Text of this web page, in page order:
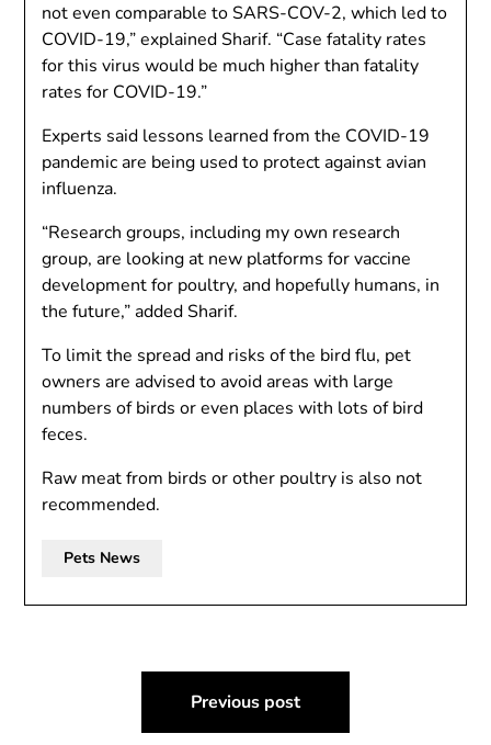
not even comparable to SARS-COV-2, which led to
COVID-19,” explained Sharif. “Case fatality rates
for this virus would be much higher than fatality
rates for COVID-19.”
Experts said lessons learned from the COVID-19
pandemic are being used to protect against avian
influenza.
“Research groups, including my own research
group, are looking at new platforms for vaccine
development for poultry, and hopefully humans, in
the future,” added Sharif.
To limit the spread and risks of the bird flu, pet
owners are advised to avoid areas with large
numbers of birds or even places with lots of bird
feces.
Raw meat from birds or other poultry is also not
recommended.
Pets News
navigation
Previous post